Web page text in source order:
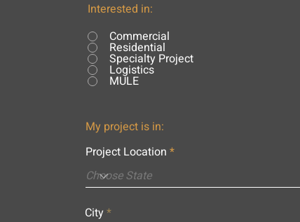
Interested in:
Commercial
Residential
Specialty Project
Logistics
MULE
My project is in:
Project Location
City